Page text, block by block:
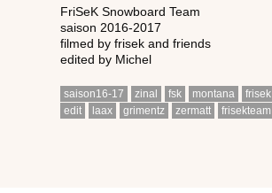
FriSeK Snowboard Team
saison 2016-2017
filmed by frisek and friends
edited by Michel
saison16-17 zinal fsk montana frisek
edit
laax grimentz zermatt frisekteam